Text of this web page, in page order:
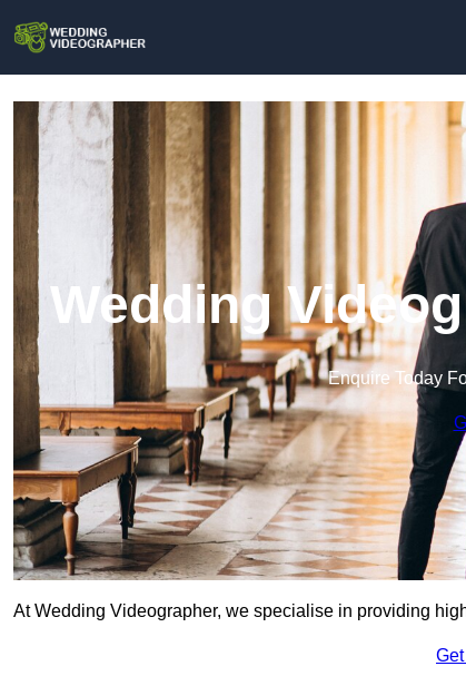
Wedding
Enquire Today
At Wedding Videographer, we specialise in providing